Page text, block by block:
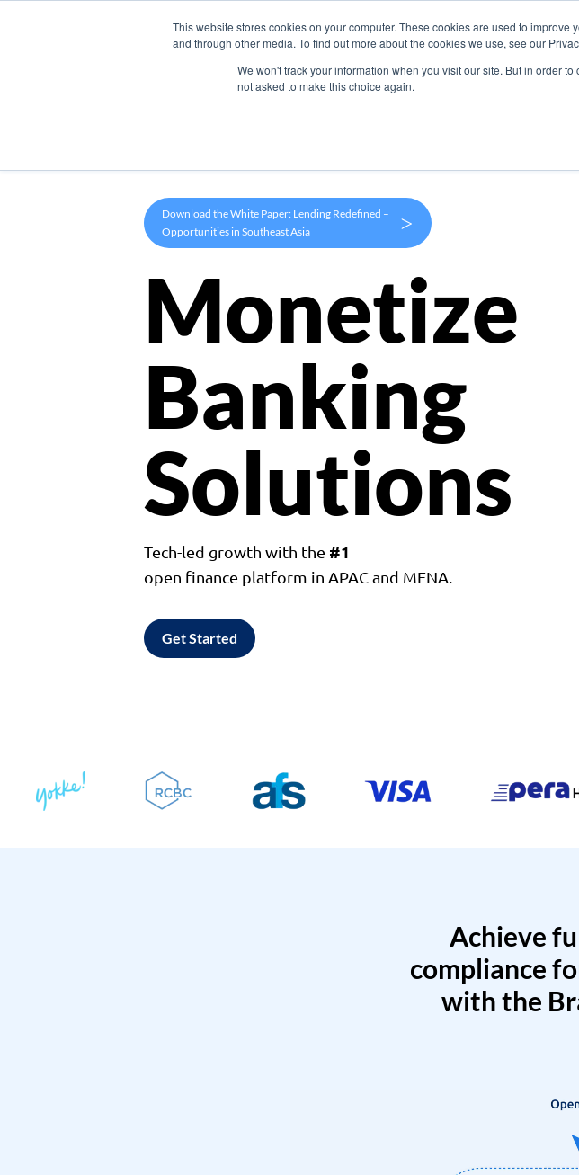
This website stores cookies on your computer. These cookies are used to
and through other media. To find out more about the cookies we use, see our
We won't track your information when you visit our site. But in order
not asked to make this choice again.
Products Use Cases
Download the White Paper: Lending Redefined –
Opportunities in Southeast Asia
>
Monetize
Banking
Solutions
Tech-led growth with the #1
open finance platform in APAC and MENA.
Get Started
Achieve
compliance
with the